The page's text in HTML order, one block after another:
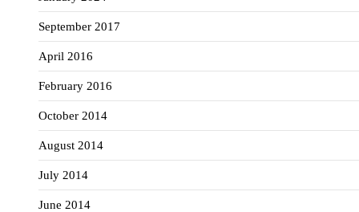
September 2017
April 2016
February 2016
October 2014
August 2014
July 2014
June 2014